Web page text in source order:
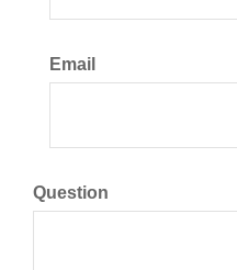
Email
Question